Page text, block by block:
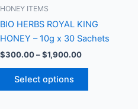
HONEY ITEMS
BIO HERBS ROYAL KING
HONEY – 10g x 30 Sachets
$300.00–$1,900.00
Select options
be